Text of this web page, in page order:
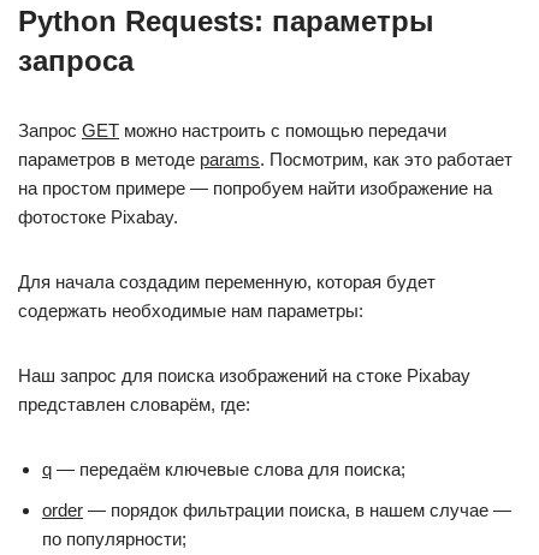
Python Requests: параметры
запроса
Запрос GET можно настроить с помощью передачи
параметров в методе params. Посмотрим, как это работает
на простом примере — попробуем найти изображение на
фотостоке Pixabay.
Для начала создадим переменную, которая будет
содержать необходимые нам параметры:
Наш запрос для поиска изображений на стоке Pixabay
представлен словарём, где:
q — передаём ключевые слова для поиска;
order — порядок фильтрации поиска, в нашем случае —
по популярности;